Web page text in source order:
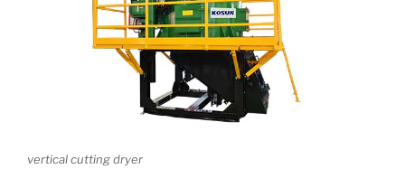
vertical cutting dryer